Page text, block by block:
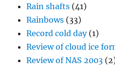
Rain shafts (41)
Rainbows (33)
Record cold day(1)
Review of cloud ice
Review of NAS 2003